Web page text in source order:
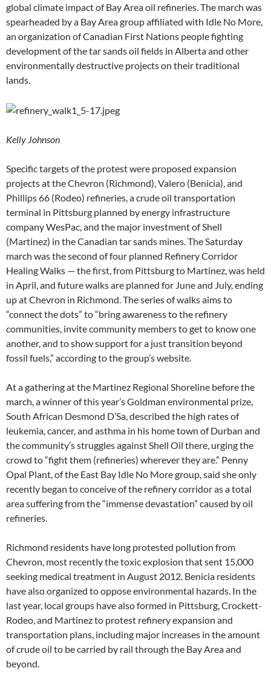
global climate impact of Bay Area oil refineries. The march was
spearheaded by a Bay Area group affiliated with Idle No More,
an organization of Canadian First Nations people fighting
development of the tar sands oil fields in Alberta and other
environmentally destructive projects on their traditional
lands.
Kelly Johnson
Specific targets of the protest were proposed expansion
projects at the Chevron (Richmond), Valero (Benicia), and
Phillips 66 (Rodeo) refineries, a crude oil transportation
terminal in Pittsburg planned by energy infrastructure
company WesPac, and the major investment of Shell
(Martinez) in the Canadian tar sands mines. The Saturday
march was the second of four planned Refinery Corridor
Healing Walks — the first, from Pittsburg to Martinez, was held
in April, and future walks are planned for June and July, ending
up at Chevron in Richmond. The series of walks aims to
“connect the dots” to “bring awareness to the refinery
communities, invite community members to get to know one
another, and to show support for a just transition beyond
fossil fuels,” according to the group’s website.
At a gathering at the Martinez Regional Shoreline before the
march, a winner of this year’s Goldman environmental prize,
South African Desmond D’Sa, described the high rates of
leukemia, cancer, and asthma in his home town of Durban and
the community’s struggles against Shell Oil there, urging the
crowd to “fight them (refineries) wherever they are.” Penny
Opal Plant, of the East Bay Idle No More group, said she only
recently began to conceive of the refinery corridor as a total
area suffering from the “immense devastation” caused by oil
refineries.
Richmond residents have long protested pollution from
Chevron, most recently the toxic explosion that sent 15,000
seeking medical treatment in August 2012. Benicia residents
have also organized to oppose environmental hazards. In the
last year, local groups have also formed in Pittsburg, Crockett-
Rodeo, and Martinez to protest refinery expansion and
transportation plans, including major increases in the amount
of crude oil to be carried by rail through the Bay Area and
beyond.